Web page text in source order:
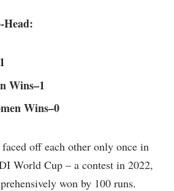
Head:
Wins–1
Wins–0
off each other only once in
World Cup – a contest in 2022,
won by 100 runs.